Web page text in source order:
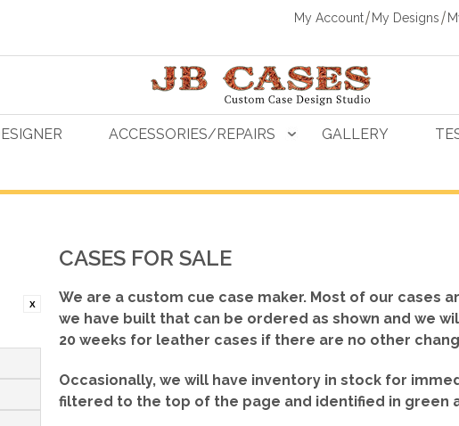
My Account My Designs
ACCESSORIES/REPAIRS GALLERY
CASES FOR SALE
We are a custom cue case maker. Most of our cases
we have built that can be ordered as shown and we
20 weeks for leather cases if there are no other
Occasionally, we will have inventory in stock for
filtered to the top of the page and identified in green as